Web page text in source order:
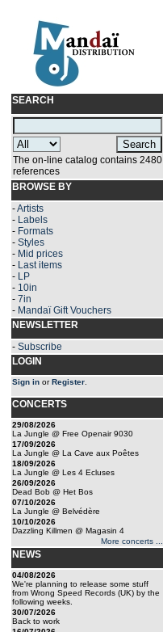
SEARCH
The on-line catalog contains 2480
references
BROWSE BY
-Artists
- Labels
- Formats
- Styles
- Mid prices
- Last items
- LP
- 10in
- 7in
- Mandaï Gift Vouchers
NEWSLETTER
- Subscribe
LOGIN
Sign in orRegister
CONCERTS
29/08/2026
La Jungle @ Free Openair 9030
17/09/2026
La Jungle @ La Cave aux Poêtes
18/09/2026
La Jungle @ Les 4 Ecluses
26/09/2026
Dead Bob @ Het Bos
07/10/2026
La Jungle @ Belvédère
10/10/2026
Dazzling Killmen @ Magasin 4
More concerts ...
NEWS
04/08/2026
We're planning to release some stuff
from Wrong Speed Records (UK) by the
following weeks.
30/07/2026
Back to work